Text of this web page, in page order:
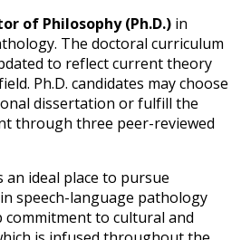
of Philosophy (Ph.D.) in
The doctoral curriculum
to reflect current theory
Ph.D. candidates may choose
dissertation or fulfill the
through three peer-reviewed
an ideal place to pursue
speech-language pathology
commitment to cultural and